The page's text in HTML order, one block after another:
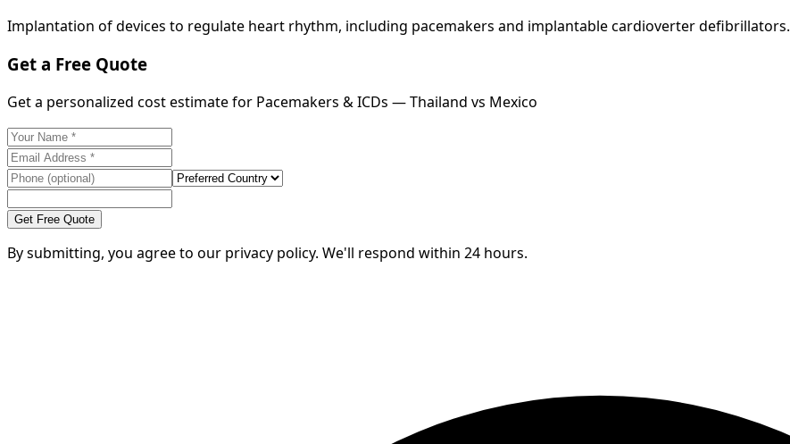
Implantation of devices to regulate heart rhythm, including pacemakers and implantable cardioverter defibrillators.
Get a Free Quote
Get a personalized cost estimate for Pacemakers & ICDs — Thailand vs Mexico
Get Free Quote
By submitting, you agree to our privacy policy. We'll respond within 24 hours.